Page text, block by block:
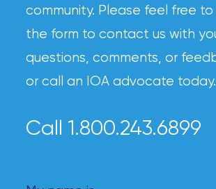
community. Please feel free to
the form to contact us with
questions, comments, or
or call an IOA advocate today.
Call 1.800.243.6899